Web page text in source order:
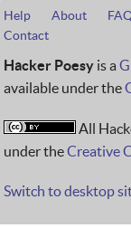
Help About
Contact
Hacker Poesy is a
available under the
All
under theCreative
Switch to desktop